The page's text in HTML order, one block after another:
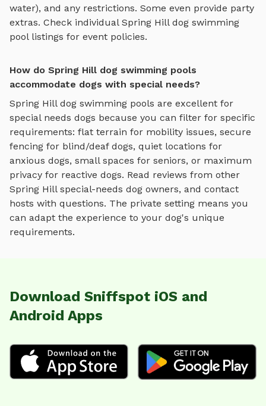
water), and any restrictions. Some even provide party
extras. Check individual Spring Hill dog swimming
poollistings for event policies.
How do Spring Hill dog swimming pools
accommodate dogs with special needs?
Spring Hill dog swimming pools are excellent for
special needs dogs because you can filter for specific
requirements: flat terrain for mobility issues, secure
fencing for blind/deaf dogs, quiet locations for
anxious dogs, small spaces for seniors, or maximum
privacy for reactive dogs. Read reviews from other
Spring Hillspecial-needs dog owners, and contact
hosts with questions. The private setting means you
can adapt the experience to your dog's unique
requirements.
Download Sniffspot iOS and
Android Apps